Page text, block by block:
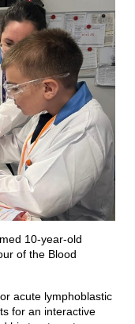
10-year-old
of the Blood
acute lymphoblastic
for an interactive